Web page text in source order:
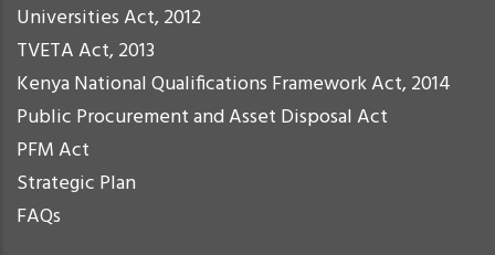
Universities Act, 2012
TVETA Act, 2013
Kenya National Qualifications Framework Act, 2014
Public Procurement and Asset Disposal Act
PFM Act
Strategic Plan
FAQs